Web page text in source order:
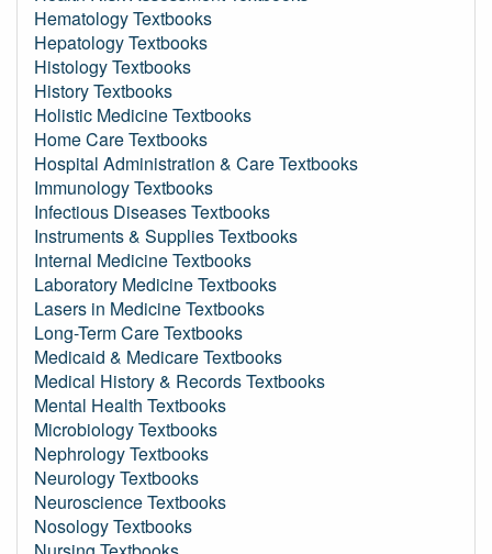
Hematology Textbooks
Hepatology Textbooks
Histology Textbooks
History Textbooks
Holistic Medicine Textbooks
Home Care Textbooks
Hospital Administration & Care Textbooks
Immunology Textbooks
Infectious Diseases Textbooks
Instruments & Supplies Textbooks
Internal Medicine Textbooks
Laboratory Medicine Textbooks
Lasers in Medicine Textbooks
Long-Term Care Textbooks
Medicaid & Medicare Textbooks
Medical History & Records Textbooks
Mental Health Textbooks
Microbiology Textbooks
Nephrology Textbooks
Neurology Textbooks
Neuroscience Textbooks
Nosology Textbooks